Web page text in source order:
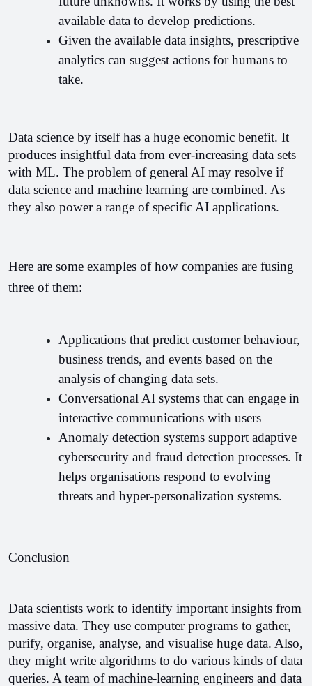
available data to develop predictions.
Given the available data insights, prescriptive
analytics can suggest actions for humans to
take.
Data science by itself has a huge economic benefit. It
produces insightful data from ever-increasing data sets
with ML. The problem of general AI may resolve if
data science and machine learning are combined. As
they also power a range of specific AI applications.
Here are some examples of how companies are fusing
three of them:
Applications that predict customer behaviour,
business trends, and events based on the
analysis of changing data sets.
Conversational AI systems that can engage in
interactive communications with users
Anomaly detection systems support adaptive
cybersecurity and fraud detection processes. It
helps organisations respond to evolving
threats and hyper-personalization systems.
Conclusion
Data scientists work to identify important insights from
massive data. They use computer programs to gather,
purify, organise, analyse, and visualise huge data. Also,
they might write algorithms to do various kinds of data
queries. A team of machine-learning engineers and data